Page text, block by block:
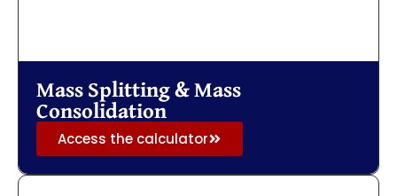
Mass Splitting & Mass
Consolidation
Access the calculator